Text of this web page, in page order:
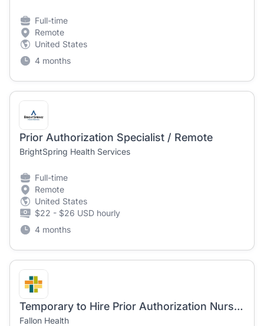
Full-time
Remote
United States
4 months
Prior Authorization Specialist / Remote
BrightSpring Health Services
Full-time
Remote
United States
$22 - $26 USD hourly
4 months
Temporary to Hire Prior Authorization Nurse - Hybrid Remote
Fallon Health